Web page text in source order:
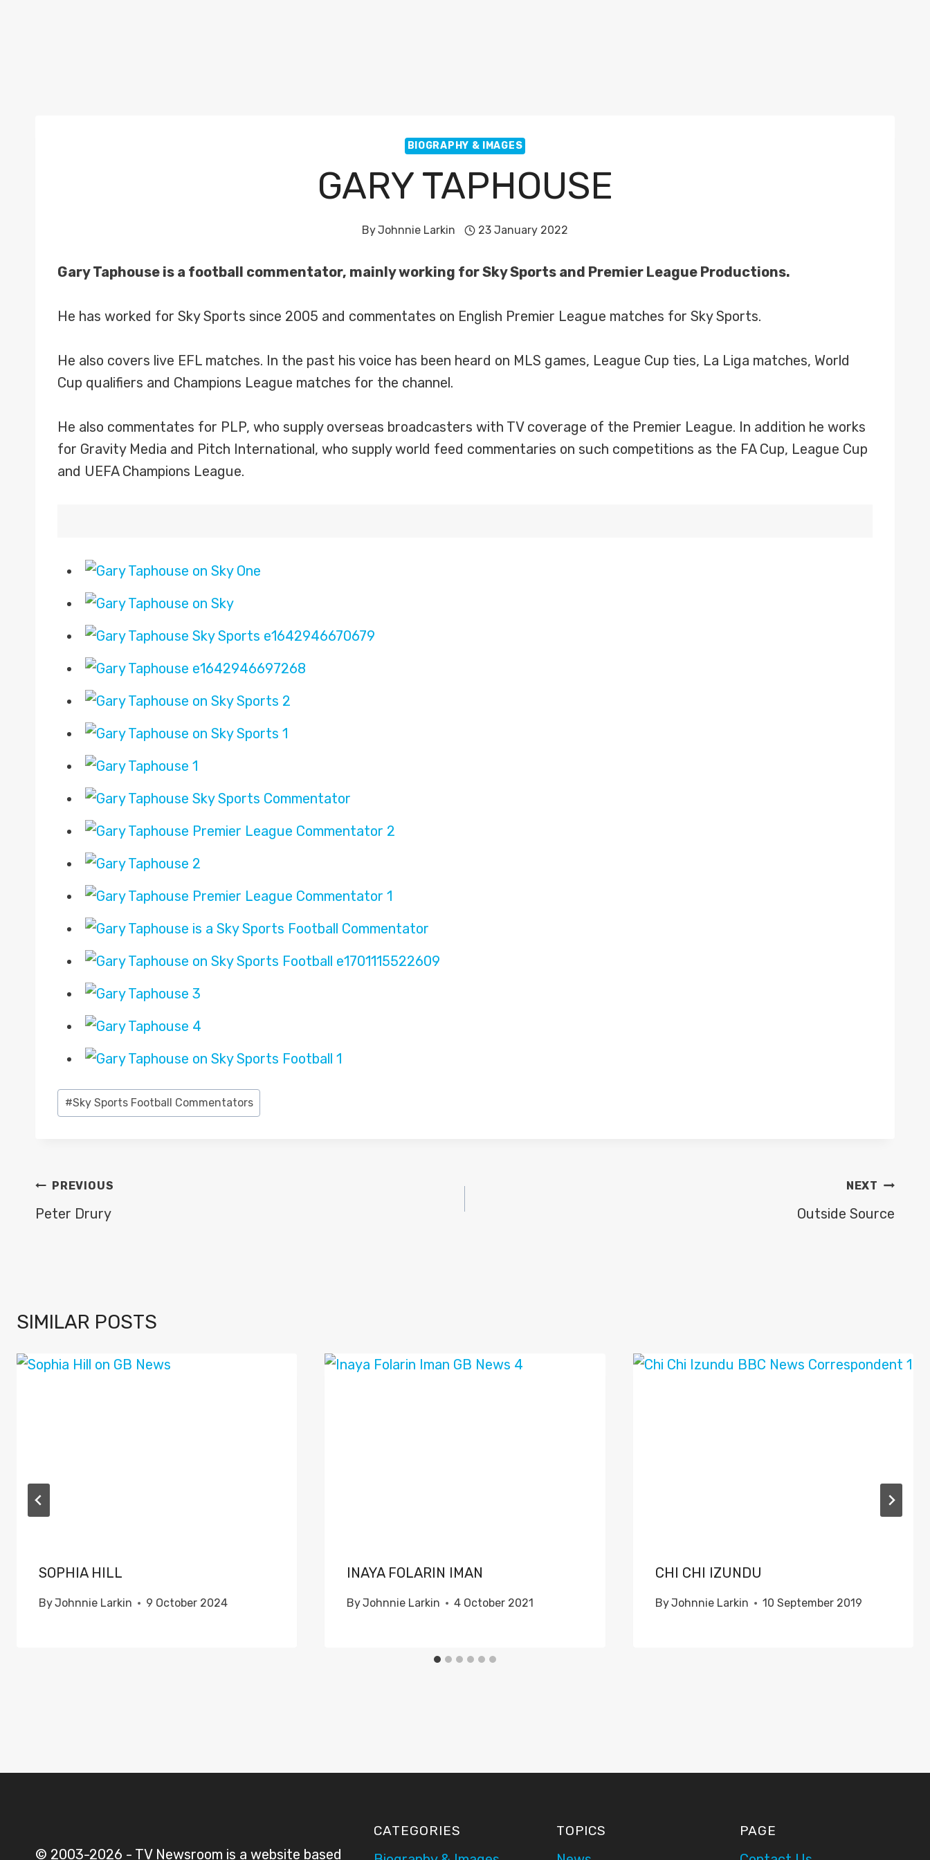
BIOGRAPHY & IMAGES
GARY TAPHOUSE
ByJohnnie Larkin 23 January 2022
Gary Taphouse is a football commentator, mainly working for Sky Sports and Premier League Productions.
He has worked for Sky Sports since 2005 and commentates on English Premier League matches for Sky Sports.
He also covers live EFL matches. In the past his voice has been heard on MLS games, League Cup ties, La Liga matches, World
Cup qualifiers and Champions League matches for the channel.
He also commentates for PLP, who supply overseas broadcasters with TV coverage of the Premier League. In addition he works
for Gravity Media and Pitch International, who supply world feed commentaries on such competitions as the FA Cup, League Cup
and UEFA Champions League.
Post
Tags:
#Sky Sports Football Commentators
POST
NAVIGATION
PREVIOUS
Peter Drury
NEXT
Outside Source
SIMILAR POSTS
SOPHIA HILL
ByJohnnie Larkin 9 October 2024
INAYA FOLARIN IMAN
ByJohnnie Larkin 4 October 2021
CHI CHI IZUNDU
ByJohnnie Larkin 10 September 2019
© 2003-2026 - TV Newsroom is a website based
CATEGORIES TOPICS PAGE